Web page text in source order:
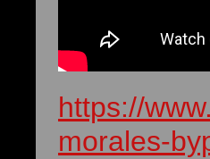
https://
morales-